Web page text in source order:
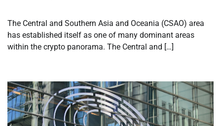
The Central and Southern Asia and Oceania (CSAO) area
has established itself as one of many dominant areas
within the crypto panorama. The Central and […]